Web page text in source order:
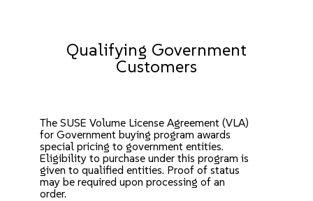
Qualifying Government
Customers
The SUSE Volume License Agreement (VLA)
for Government buying program awards
special pricing to government entities.
Eligibility to purchase under this program is
given to qualified entities. Proof of status
may be required upon processing of an
order.